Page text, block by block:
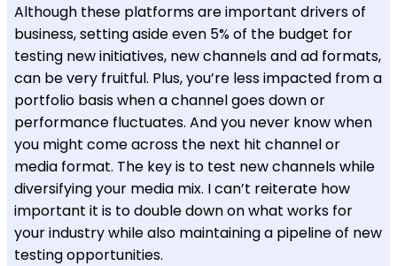
Although these platforms are important drivers of
business, setting aside even 5% of the budget for
testing new initiatives, new channels and ad formats,
can be very fruitful. Plus, you’re less impacted from a
portfolio basis when a channel goes down or
performance fluctuates. And you never know when
you might come across the next hit channel or
media format. The key is to test new channels while
diversifying your media mix. I can’t reiterate how
important it is to double down on what works for
your industry while also maintaining a pipeline of new
testing opportunities.